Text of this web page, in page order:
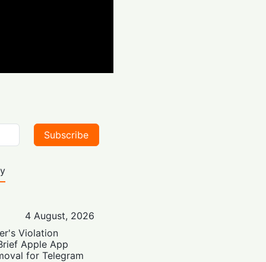
Subscribe
4 August, 2026
Violation
Apple App
for Telegram